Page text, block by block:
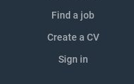
Find a job
Create a CV
Sign in